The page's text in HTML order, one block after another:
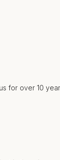
for over 10